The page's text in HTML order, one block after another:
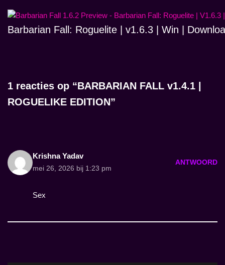
Barbarian Fall: Roguelite | v1.6.3 | Win |
1 reacties op “BARBARIAN FALL v1.4.1 |
ROGUELIKE EDITION”
Krishna Yadav
mei 26, 2026 bij 1:23 pm
ANTWOORD
Sex